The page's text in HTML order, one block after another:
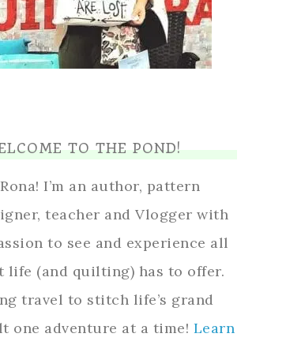
TO THE POND!
Rona! I’m an author, pattern
teacher and Vlogger with
to see and experience all
life (and quilting) has to offer.
travel to stitch life’s grand
one adventure at a time! Learn